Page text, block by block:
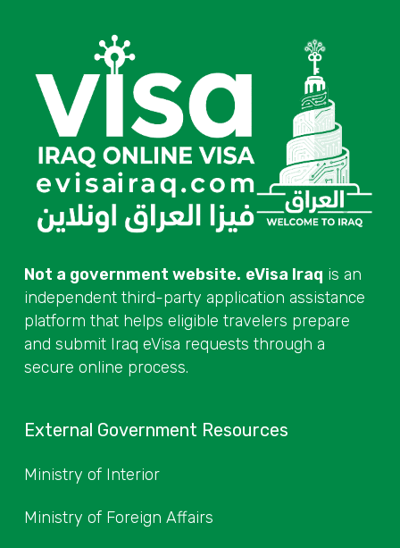
Not a government website. eVisa Iraq is an
independent third-party application assistance
platform that helps eligible travelers prepare
and submit Iraq eVisa requests through a
secure online process.
External Government Resources
Ministry of Interior
Ministry of Foreign Affairs